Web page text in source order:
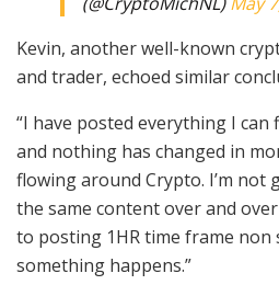
Kevin, another well-known
and trader, echoed similar
“I have posted everything I
and nothing has changed in
flowing around Crypto. I’m not
the same content over and
to posting 1HR time frame non
something happens.”